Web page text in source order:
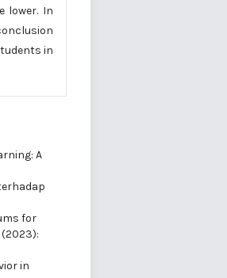
lower. In
in
A
for
(2023):
in